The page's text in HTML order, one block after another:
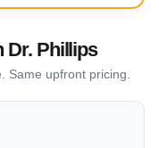
Dr. Phillips
Same upfront pricing.